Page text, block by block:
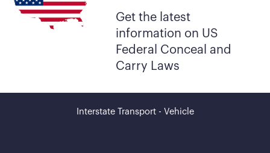
Get the latest
information on US
Federal Conceal and
Carry Laws
Interstate Transport - Vehicle